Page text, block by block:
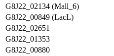
G8J22_02134 (Mall_6)
G8J22_00849 (LacL)
G8J22_02651
G8J22_01353
G8J22_00880